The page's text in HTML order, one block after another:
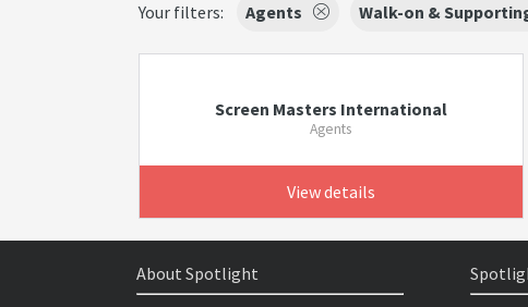
Your filters: Agents Walk-on &
Screen Masters International
Agents
View details
About Spotlight